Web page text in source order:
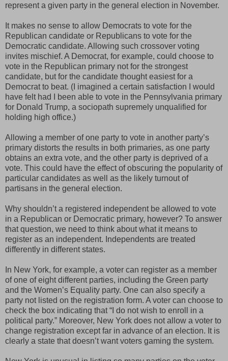
represent a given party in the general election in November.
It makes no sense to allow Democrats to vote for the
Republican candidate or Republicans to vote for the
Democratic candidate. Allowing such crossover voting
invites mischief. A Democrat, for example, could choose to
vote in the Republican primary not for the strongest
candidate, but for the candidate thought easiest for a
Democrat to beat. (I imagined a certain satisfaction I would
have felt had I been able to vote in the Pennsylvania primary
for Donald Trump, a sociopath supremely unqualified for
holding high office.)
Allowing a member of one party to vote in another party’s
primary distorts the results in both primaries, as one party
obtains an extra vote, and the other party is deprived of a
vote. This could have the effect of obscuring the popularity of
particular candidates as well as the likely turnout of
partisans in the general election.
Why shouldn’t a registered independent be allowed to vote
in a Republican or Democratic primary, however? To answer
that question, we need to think about what it means to
register as an independent. Independents are treated
differently in different states.
In New York, for example, a voter can register as a member
of one of eight different parties, including the Green party
and the Women’s Equality party. One can also specify a
party not listed on the registration form. A voter can choose to
check the box indicating that “I do not wish to enroll in a
political party.” Moreover, New York does not allow a voter to
change registration except far in advance of an election. It is
clearly a state that doesn’t want voters gaming the system.